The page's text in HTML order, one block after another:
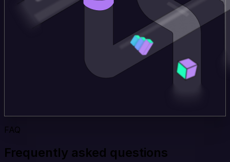
FAQ
Frequently asked questions